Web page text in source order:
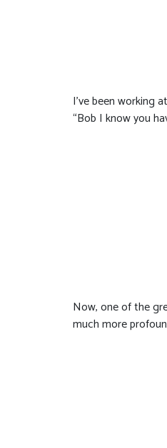
I’ve been working
“Bob I know you
Now, one of the
much more